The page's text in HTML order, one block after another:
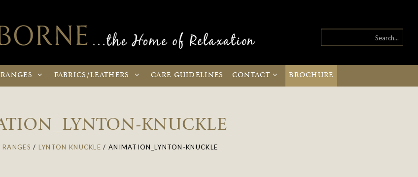
FABRICS /LEATHERS CARE GUIDELINES CONTACT BROCHURE
KNUCKLE
RANGES / LYNTON KNUCKLE / ANIMATION_LYNTON-KNUCKLE